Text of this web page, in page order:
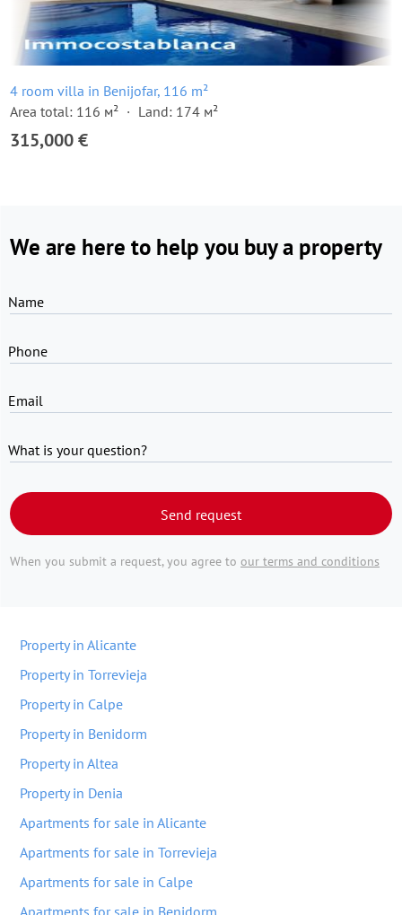
4 room villa in Benijofar, 116 m²
Area total: 116 м²
Land: 174 м²
315,000 €
We are here to help you buy a property
Name
Phone
Email
What is your question?
Send request
When you submit a request, you agree to our terms and conditions
Property in Alicante
Property in Torrevieja
Property in Calpe
Property in Benidorm
Property in Altea
Property in Denia
Apartments for sale in Alicante
Apartments for sale in Torrevieja
Apartments for sale in Calpe
Apartments for sale in Benidorm